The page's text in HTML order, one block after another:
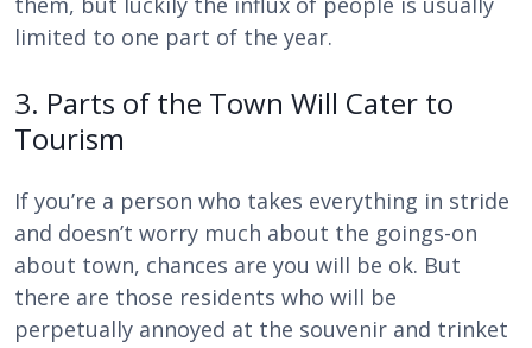
limited to one part of the year.
3. Parts of the Town Will Cater to
Tourism
If you’re a person who takes everything in stride
and doesn’t worry much about the goings-on
about town, chances are you will be ok. But
there are those residents who will be
perpetually annoyed at the souvenir and trinket